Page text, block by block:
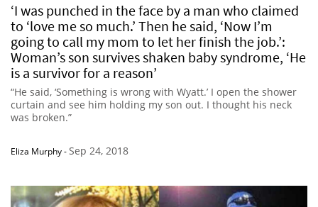
‘I was punched in the face by a man who claimed
to ‘love me so much.’ Then he said, ‘Now I’m
going to call my mom to let her finish the job.’:
Woman’s son survives shaken baby syndrome, ‘He
is a survivor for a reason’
“He said, ‘Something is wrong with Wyatt.’ I open the shower
curtain and see him holding my son out. I thought his neck
was broken.”
Eliza Murphy-Sep 24, 2018